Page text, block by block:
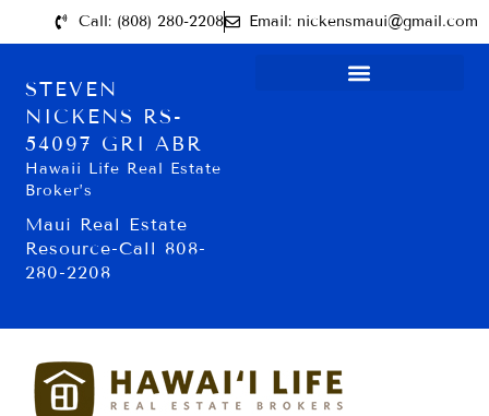
Call: (808) 280-2208 Email: nickensmaui@gmail.com
STEVEN
NICKENS RS-
54097 GRI ABR
Hawaii Life Real Estate
Broker’s
Maui Real Estate
Resource-Call 808-
280-2208